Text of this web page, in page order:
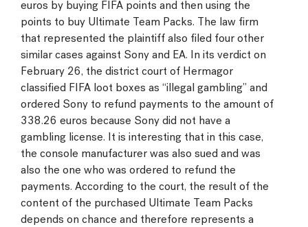
euros by buying FIFA points and then using the
points to buy Ultimate Team Packs. The law firm
that represented the plaintiff also filed four other
similar cases against Sony and EA. In its verdict on
February 26, the district court of Hermagor
classified FIFA loot boxes as “illegal gambling” and
ordered Sony to refund payments to the amount of
338.26 euros because Sony did not have a
gambling license. It is interesting that in this case,
the console manufacturer was also sued and was
also the one who was ordered to refund the
payments. According to the court, the result of the
content of the purchased Ultimate Team Packs
depends on chance and therefore represents a